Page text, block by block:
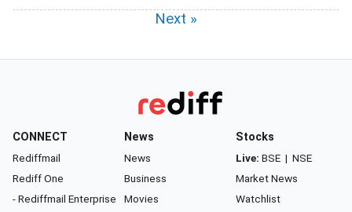
Next »
CONNECT
Rediffmail
Rediff One
- Rediffmail Enterprise
News
News
Business
Movies
Stocks
Live: BSE | NSE
Market News
Watchlist